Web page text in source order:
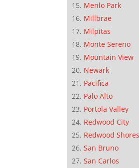
Menlo Park
Millbrae
Milpitas
Monte Sereno
Mountain View
Newark
Pacifica
Palo Alto
Portola Valley
Redwood City
Redwood Shores
San Bruno
San Carlos